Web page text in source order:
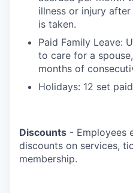
illness or injury
is taken.
Paid Family Leave:
to care for a
months of
Holidays: 12 set
Discounts - Employees
discounts on services,
membership.